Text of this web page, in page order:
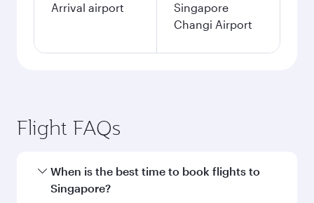
Arrival airport
Singapore
Changi Airport
Flight FAQs
When is the best time to book flights to
Singapore?